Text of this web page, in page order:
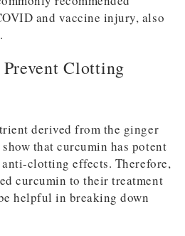
and vaccine injury, also
Clotting
derived from the ginger
that curcumin has potent
clotting effects. Therefore,
curcumin to their treatment
helpful in breaking down